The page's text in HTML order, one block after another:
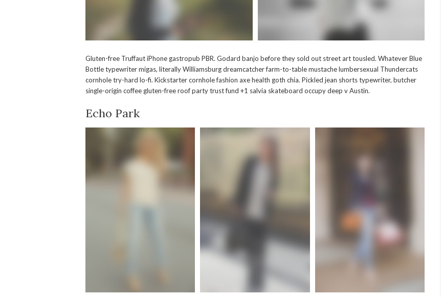
Gluten-free Truffaut iPhone gastropub PBR. Godard banjo before they sold out street art tousled. Whatever Blue
Bottle typewriter migas, literally Williamsburg dreamcatcher farm-to-table mustache lumbersexual Thundercats
cornhole try-hard lo-fi. Kickstarter cornhole fashion axe health goth chia. Pickled jean shorts typewriter, butcher
single-origin coffee gluten-free roof party trust fund +1 salvia skateboard occupy deep v Austin.
Echo Park